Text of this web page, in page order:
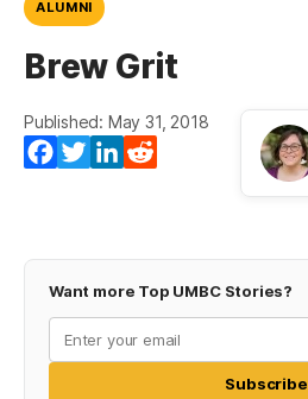
ALUMNI
Brew Grit
Published: May 31, 2018
Facebook
TwitterLinkedIn
Want more Top UMBC Stories?
Subscribe